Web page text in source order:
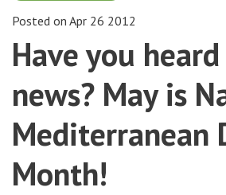
Posted on Apr 26 2012
Have you
news? May is
Mediterranean
Month!